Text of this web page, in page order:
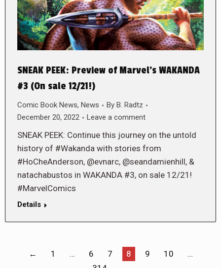
SNEAK PEEK: Preview of Marvel’s WAKANDA
#3 (On sale 12/21!)
Comic Book News, News By B. Radtz
December 20, 2022
Leave a comment
SNEAK PEEK: Continue this journey on the untold
history of #Wakanda with stories from
#HoCheAnderson, @evnarc, @seandamienhill, &
natachabustos in WAKANDA #3, on sale 12/21!
#MarvelComics
Details
← 1 … 6 7 8 9 10
…